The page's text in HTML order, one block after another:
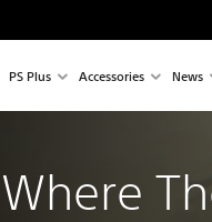
PS Plus Accessories News
Where